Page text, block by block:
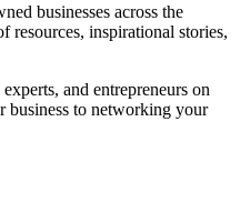
businesses across the
resources, inspirational stories,
and entrepreneurs on
business to networking your